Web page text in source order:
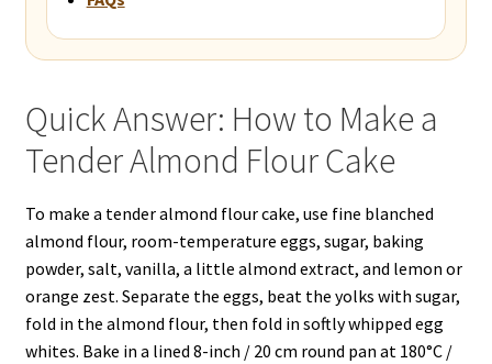
Quick Answer: How to Make a
Tender Almond Flour Cake
To make a tender almond flour cake, use fine blanched
almond flour, room-temperature eggs, sugar, baking
powder, salt, vanilla, a little almond extract, and lemon or
orange zest. Separate the eggs, beat the yolks with sugar,
fold in the almond flour, then fold in softly whipped egg
whites. Bake in a lined 8-inch / 20 cm round pan at 180°C /